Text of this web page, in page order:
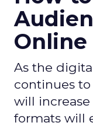
As the
continues
will
formats will